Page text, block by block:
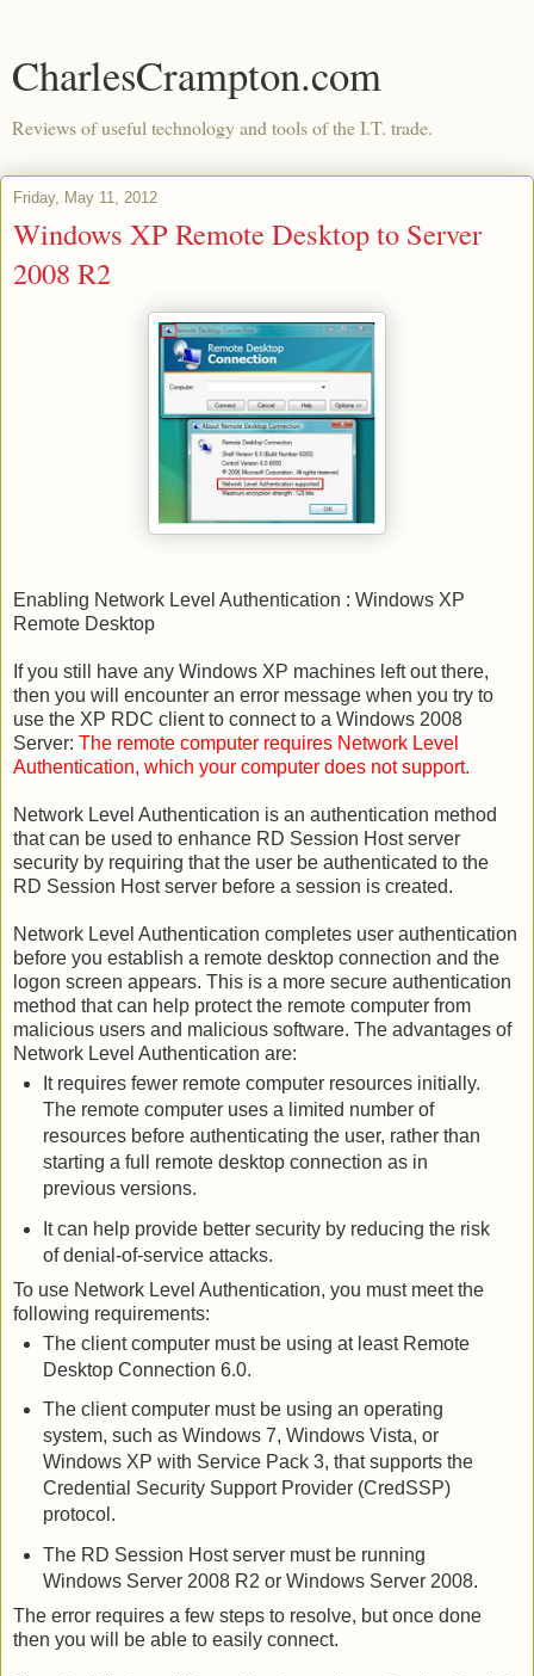
CharlesCrampton.com
Reviews of useful technology and tools of the I.T. trade.
Friday, May 11, 2012
Windows XP Remote Desktop to Server
2008 R2
Enabling Network Level Authentication : Windows XP
Remote Desktop
If you still have any Windows XP machines left out there,
then you will encounter an error message when you try to
use the XP RDC client to connect to a Windows 2008
Server: The remote computer requires Network Level
Authentication, which your computer does not support.
Network Level Authentication is an authentication method
that can be used to enhance RD Session Host server
security by requiring that the user be authenticated to the
RD Session Host server before a session is created.
Network Level Authentication completes user authentication
before you establish a remote desktop connection and the
logon screen appears. This is a more secure authentication
method that can help protect the remote computer from
malicious users and malicious software. The advantages of
Network Level Authentication are:
It requires fewer remote computer resources initially.
The remote computer uses a limited number of
resources before authenticating the user, rather than
starting a full remote desktop connection as in
previous versions.
It can help provide better security by reducing the risk
of denial-of-service attacks.
To use Network Level Authentication, you must meet the
following requirements:
The client computer must be using at least Remote
Desktop Connection 6.0.
The client computer must be using an operating
system, such as Windows 7, Windows Vista, or
Windows XP with Service Pack 3, that supports the
Credential Security Support Provider (CredSSP)
protocol.
The RD Session Host server must be running
Windows Server 2008 R2 or Windows Server 2008.
The error requires a few steps to resolve, but once done
then you will be able to easily connect.